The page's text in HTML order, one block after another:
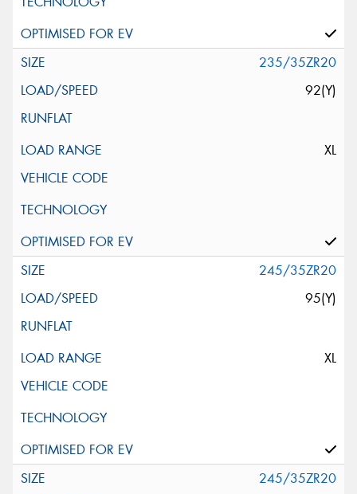
235/35ZR20
92(Y)
XL
245/35ZR20
95(Y)
XL
245/35ZR20